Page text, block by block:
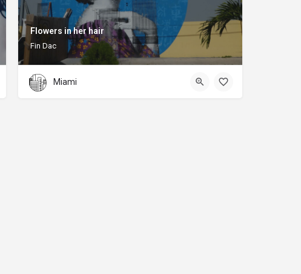
Flowers in her hair
Fin Dac
Miami